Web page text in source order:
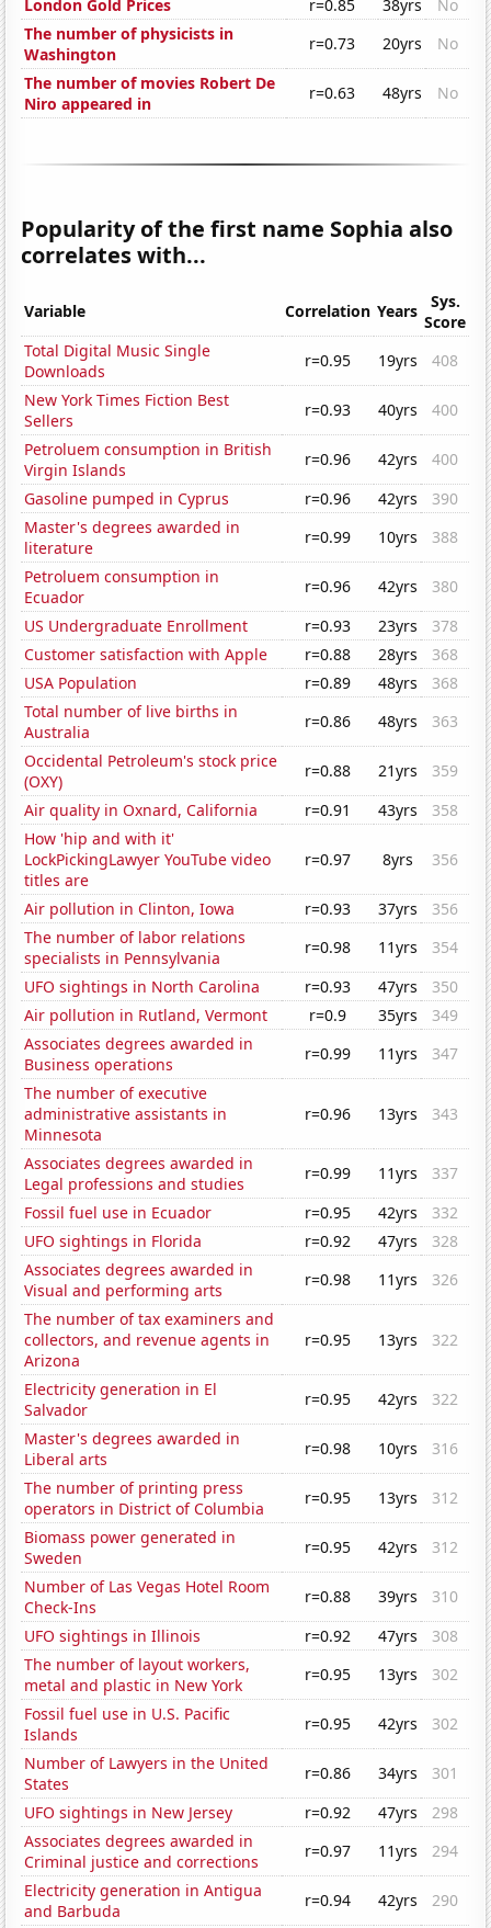
London Gold Prices r=0.85 38yrs
No
The number of physicists in
Washington
r=0.73 20yrs
No
The number of movies Robert De
Niro appeared in
r=0.63 48yrs No
Popularity of the first name Sophia also
correlates with...
Variable Correlation Years
Sys.
Score
Total Digital Music Single
Downloads
r=0.95 19yrs
408
New York Times Fiction Best
Sellers
r=0.93 40yrs
400
Petroluem consumption in British
Virgin Islands
r=0.96 42yrs
400
Gasoline pumped in Cyprus
r=0.96 42yrs
390
Master's degrees awarded in
literature
r=0.99 10yrs
388
Petroluem consumption in
Ecuador
r=0.96 42yrs
380
US Undergraduate Enrollment
r=0.93 23yrs
378
Customer satisfaction with Apple
r=0.88 28yrs
368
USA Population
r=0.89 48yrs
368
Total number of live births in
Australia
r=0.86 48yrs
363
Occidental Petroleum's stock price
(OXY)
r=0.88 21yrs
359
Air quality in Oxnard, California
r=0.91 43yrs
358
How 'hip and with it'
LockPickingLawyer YouTube video
titles are
r=0.97 8yrs 356
Air pollution in Clinton, Iowa r=0.93 37yrs
356
The number of labor relations
specialists in Pennsylvania
r=0.98 11yrs
354
UFO sightings in North Carolina
r=0.93 47yrs
350
Air pollution in Rutland, Vermont
r=0.9 35yrs
349
Associates degrees awarded in
Business operations
r=0.99 11yrs
347
The number of executive
administrative assistants in
Minnesota
r=0.96 13yrs 343
Associates degrees awarded in
Legal professions and studies
r=0.99 11yrs
337
Fossil fuel use in Ecuador
r=0.95 42yrs
332
UFO sightings in Florida
r=0.92 47yrs
328
Associates degrees awarded in
Visual and performing arts
r=0.98 11yrs
326
The number of tax examiners and
collectors, and revenue agents in
Arizona
r=0.95 13yrs 322
Electricity generation in El
Salvador
r=0.95 42yrs
322
Master's degrees awarded in
Liberal arts
r=0.98 10yrs
316
The number of printing press
operators in District of Columbia
r=0.95 13yrs
312
Biomass power generated in
Sweden
r=0.95 42yrs
312
Number of Las Vegas Hotel Room
Check-Ins
r=0.88 39yrs
310
UFO sightings in Illinois
r=0.92 47yrs
308
The number of layout workers,
metal and plastic in New York
r=0.95 13yrs
302
Fossil fuel use in U.S. Pacific
Islands
r=0.95 42yrs
302
Number of Lawyers in the United
States
r=0.86 34yrs
301
UFO sightings in New Jersey
r=0.92 47yrs
298
Associates degrees awarded in
Criminal justice and corrections
r=0.97 11yrs
294
Electricity generation in Antigua
and Barbuda
r=0.94 42yrs
290